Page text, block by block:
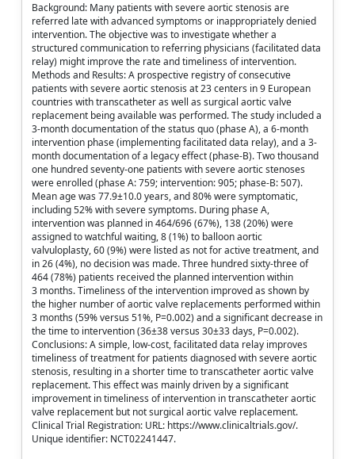
Background: Many patients with severe aortic stenosis are
referred late with advanced symptoms or inappropriately denied
intervention. The objective was to investigate whether a
structured communication to referring physicians (facilitated data
relay) might improve the rate and timeliness of intervention.
Methods and Results: A prospective registry of consecutive
patients with severe aortic stenosis at 23 centers in 9 European
countries with transcatheter as well as surgical aortic valve
replacement being available was performed. The study included a
3-month documentation of the status quo (phase A), a 6-month
intervention phase (implementing facilitated data relay), and a 3-
month documentation of a legacy effect (phase-B). Two thousand
one hundred seventy-one patients with severe aortic stenoses
were enrolled (phase A: 759; intervention: 905; phase-B: 507).
Mean age was 77.9±10.0 years, and 80% were symptomatic,
including 52% with severe symptoms. During phase A,
intervention was planned in 464/696 (67%), 138 (20%) were
assigned to watchful waiting, 8 (1%) to balloon aortic
valvuloplasty, 60 (9%) were listed as not for active treatment, and
in 26 (4%), no decision was made. Three hundred sixty-three of
464 (78%) patients received the planned intervention within
3 months. Timeliness of the intervention improved as shown by
the higher number of aortic valve replacements performed within
3 months (59% versus 51%, P=0.002) and a significant decrease in
the time to intervention (36±38 versus 30±33 days, P=0.002).
Conclusions: A simple, low-cost, facilitated data relay improves
timeliness of treatment for patients diagnosed with severe aortic
stenosis, resulting in a shorter time to transcatheter aortic valve
replacement. This effect was mainly driven by a significant
improvement in timeliness of intervention in transcatheter aortic
valve replacement but not surgical aortic valve replacement.
Clinical Trial Registration: URL: https://www.clinicaltrials.gov/.
Unique identifier: NCT02241447.